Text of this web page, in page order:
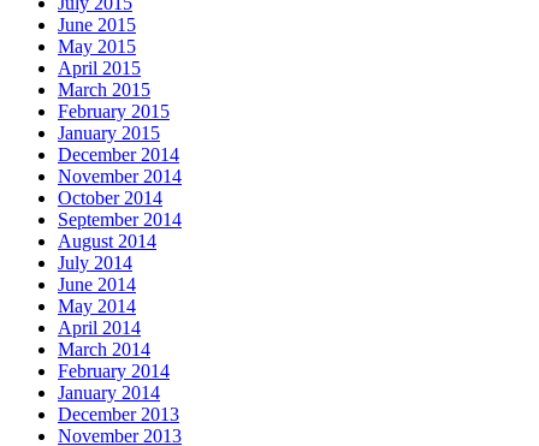
June 2015
May 2015
April 2015
March 2015
February 2015
January 2015
December 2014
November 2014
October 2014
September 2014
August 2014
July 2014
June 2014
May 2014
April 2014
March 2014
February 2014
January 2014
December 2013
November 2013